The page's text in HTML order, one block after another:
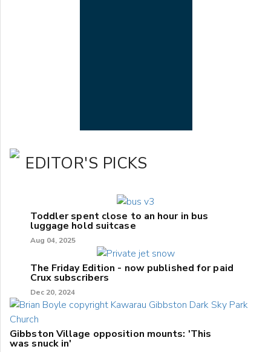
EDITOR'S PICKS
Toddler spent close to an hour in bus
luggage hold suitcase
Aug 04, 2025
The Friday Edition - now published for paid
Crux subscribers
Dec 20, 2024
Gibbston Village opposition mounts: 'This
was snuck in'